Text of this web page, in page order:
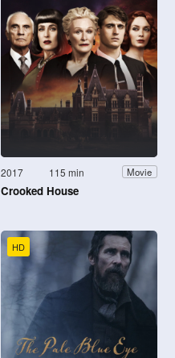
2017 115 min Movie
Crooked House
HD